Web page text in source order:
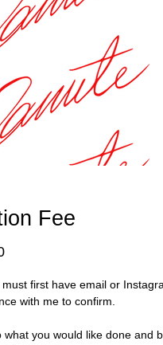
Fee
Price
first have email or
with me to confirm.
you would like done and